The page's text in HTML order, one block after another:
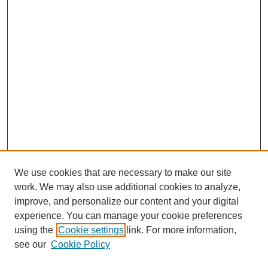
We use cookies that are necessary to make our site
work. We may also use additional cookies to analyze,
improve, and personalize our content and your digital
experience. You can manage your cookie preferences
using the Cookie settings link. For more information,
see our Cookie Policy